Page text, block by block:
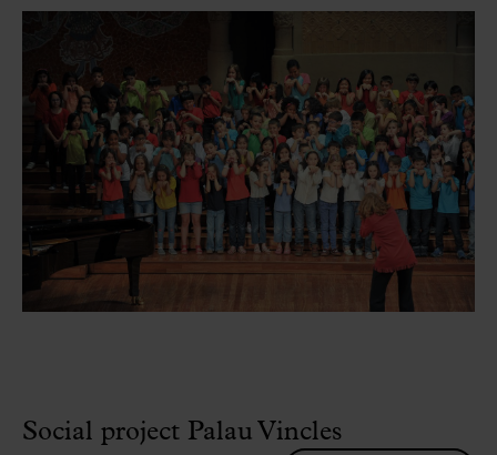
Social project Palau Vincles